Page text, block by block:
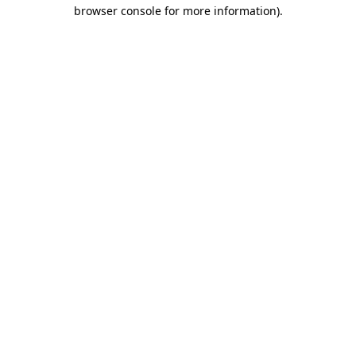
browser console for more information).